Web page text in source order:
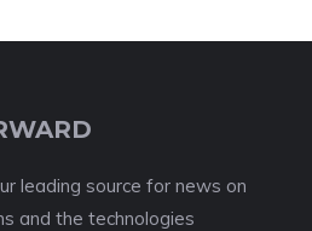
leading source for news on
and the technologies